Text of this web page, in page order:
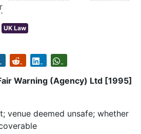
UK Law
Warning (Agency) Ltd [1995]
venue deemed unsafe; whether